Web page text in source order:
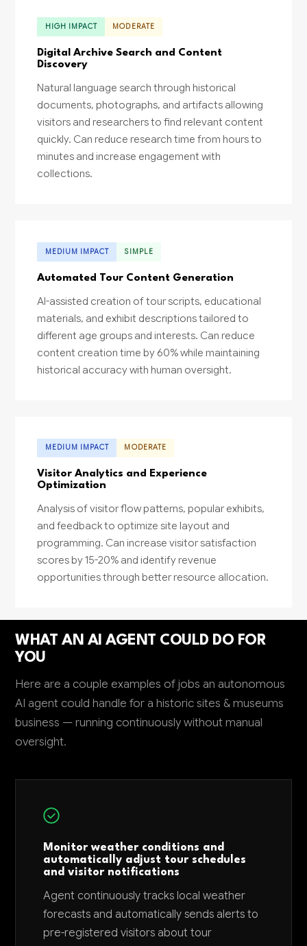
HIGH IMPACT MODERATE
Digital Archive Search and Content
Discovery
Natural language search through historical
documents, photographs, and artifacts allowing
visitors and researchers to find relevant content
quickly. Can reduce research time from hours to
minutes and increase engagement with
collections.
MEDIUM IMPACT SIMPLE
Automated Tour Content Generation
AI-assisted creation of tour scripts, educational
materials, and exhibit descriptions tailored to
different age groups and interests. Can reduce
content creation time by 60% while maintaining
historical accuracy with human oversight.
MEDIUM IMPACT MODERATE
Visitor Analytics and Experience
Optimization
Analysis of visitor flow patterns, popular exhibits,
and feedback to optimize site layout and
programming. Can increase visitor satisfaction
scores by 15-20% and identify revenue
opportunities through better resource allocation.
WHAT AN AI AGENT COULD DO FOR
YOU
Here are a couple examples of jobs an autonomous
AI agent could handle for a historic sites & museums
business — running continuously without manual
oversight.
Monitor weather conditions and
automatically adjust tour schedules
and visitor notifications
Agent continuously tracks local weather
forecasts and automatically sends alerts to
pre-registered visitors about tour